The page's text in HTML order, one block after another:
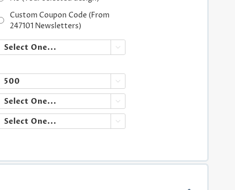
Custom Coupon Code (From
247101 Newsletters)



